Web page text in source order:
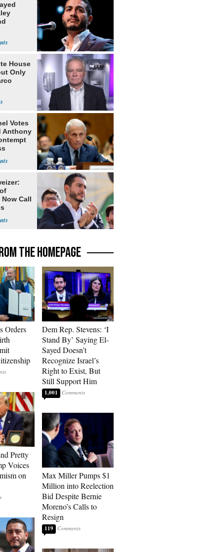
House
Only
Votes
Anthony
Now Call
THE HOMEPAGE
Orders
Pretty
Voices
on
Dem Rep. Stevens: ‘I
Stand By’ Saying El-
Sayed Doesn’t
Recognize Israel’s
Right to Exist, But
Still Support Him
1,001
Max Miller Pumps $1
Million into Reelection
Bid Despite Bernie
Moreno’s Calls to
Resign
119